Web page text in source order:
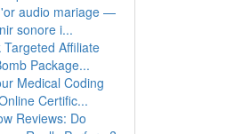
audio mariage —
sonore i...
Targeted Affiliate
Package...
Medical Coding
Certific...
Reviews: Do